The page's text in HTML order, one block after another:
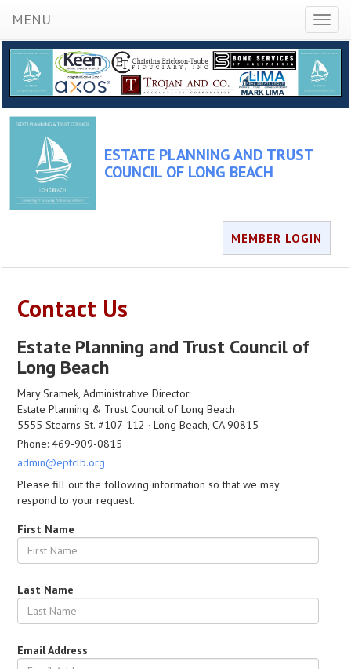
MENU
ESTATE PLANNING AND TRUST
COUNCIL OF LONG BEACH
MEMBER LOGIN
Contact Us
Estate Planning and Trust Council of
Long Beach
Mary Sramek, Administrative Director
Estate Planning & Trust Council of Long Beach
5555 Stearns St. #107-112 · Long Beach, CA 90815
Phone: 469-909-0815
admin@eptclb.org
Please fill out the following information so that we may
respond to your request.
First Name
Last Name
Email Address